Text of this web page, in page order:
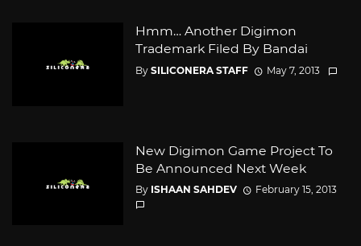
Hmm… Another Digimon
Trademark Filed By Bandai
By SILICONERA STAFF May 7, 2013
New Digimon Game Project To
Be Announced Next Week
By ISHAAN SAHDEV February 15, 2013